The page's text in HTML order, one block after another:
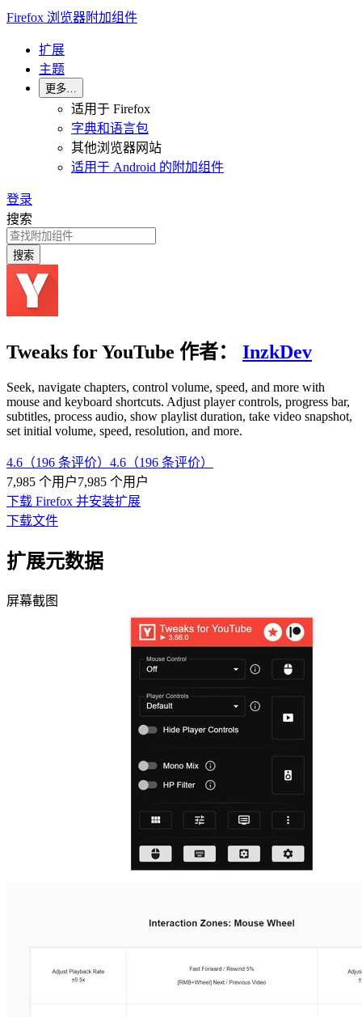
Firefox 浏览器附加组件
扩展
主题
更多…
适用于 Firefox
字典和语言包
其他浏览器网站
适用于 Android 的附加组件
登录
搜索
搜索
Tweaks for YouTube 作者： InzkDev
Seek, navigate chapters, control volume, speed, and more with
mouse and keyboard shortcuts. Adjust player controls, progress bar,
subtitles, process audio, show playlist duration, take video snapshot,
set initial volume, speed, resolution, and more.
4.6（196 条评价） 4.6（196 条评价）
7,985 个用户7,985 个用户
下载 Firefox 并安装扩展
下载文件
扩展元数据
屏幕截图